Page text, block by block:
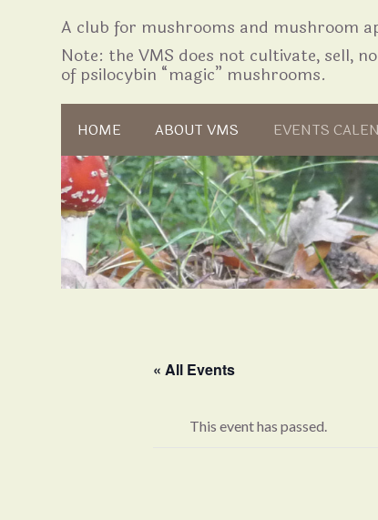
A club for mushrooms and mushroom
Note: the VMS does not cultivate, sell,
of psilocybin “magic” mushrooms.
Skip to content
HOME ABOUT VMS EVENTS
« All Events
This event has passed.